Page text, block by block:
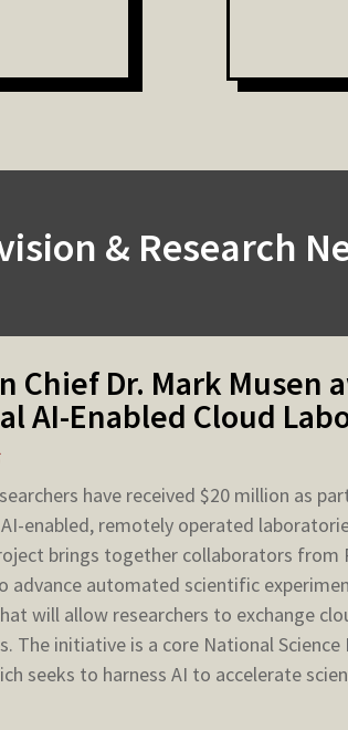
& Research
Chief Dr. Mark Musen
AI-Enabled Cloud
have received $20 million as
enabled, remotely operated
brings together collaborators from
advance automated scientific
will allow researchers to exchange
The initiative is a core National
seeks to harness AI to accelerate